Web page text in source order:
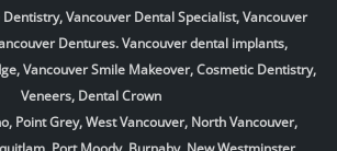
Vancouver Dental Specialist, Vancouver
Dentures. Vancouver dental implants,
Vancouver Smile Makeover, Cosmetic Dentistry,
Veneers, Dental Crown
Point Grey, West Vancouver, North Vancouver,